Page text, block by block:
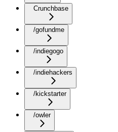
Crunchbase
/gofundme
/indiegogo
/indiehackers
/kickstarter
/owler